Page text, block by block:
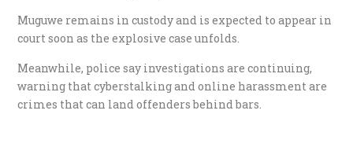
Muguwe remains in custody and is expected to appear in
court soon as the explosive case unfolds.
Meanwhile, police say investigations are continuing,
warning that cyberstalking and online harassment are
crimes that can land offenders behind bars.